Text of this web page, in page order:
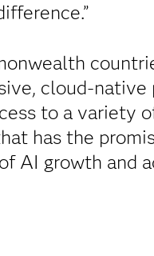
cloud-
to a variety
has the
AI growth and